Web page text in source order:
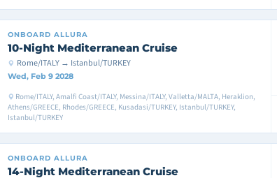
ONBOARD ALLURA
10-Night Mediterranean Cruise
Rome/ITALY → Istanbul/TURKEY
Wed, Feb 9 2028
Rome/ITALY, Amalfi Coast/ITALY, Messina/ITALY, Valletta/MALTA, Heraklion,
Athens/GREECE, Rhodes/GREECE, Kusadasi/TURKEY, Istanbul/TURKEY,
Istanbul/TURKEY
ONBOARD ALLURA
14-Night Mediterranean Cruise